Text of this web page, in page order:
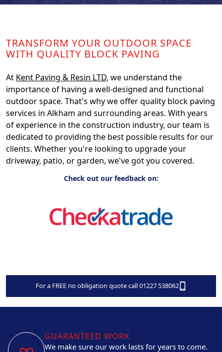
TRANSFORM YOUR OUTDOOR SPACE
WITH QUALITY BLOCK PAVING
At Kent Paving & Resin LTD, we understand the
importance of having a well-designed and functional
outdoor space. That's why we offer quality block paving
services in Alkham and surrounding areas. With years
of experience in the construction industry, our team is
dedicated to providing the best possible results for our
clients. Whether you're looking to upgrade your
driveway, patio, or garden, we've got you covered.
Check out our feedback on:
For a FREE no obligation quote call 01227 538062
GUARANTEED WORK
We make sure our work lasts for years to come.